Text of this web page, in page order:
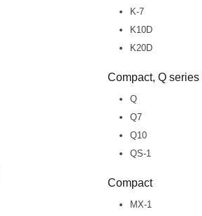
K-7
K10D
K20D
Compact, Q series
Q
Q7
Q10
QS-1
Compact
MX-1